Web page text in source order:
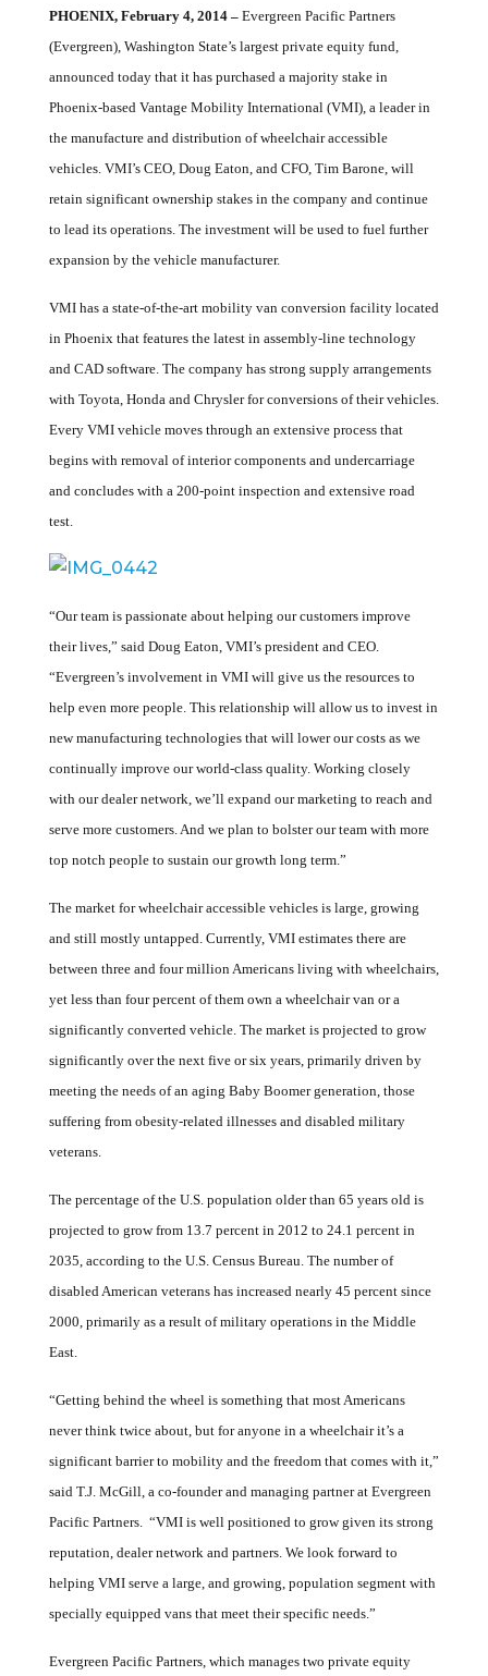
PHOENIX, February 4, 2014 – Evergreen Pacific Partners
(Evergreen), Washington State’s largest private equity fund,
announced today that it has purchased a majority stake in
Phoenix-based Vantage Mobility International (VMI), a leader in
the manufacture and distribution of wheelchair accessible
vehicles. VMI’s CEO, Doug Eaton, and CFO, Tim Barone, will
retain significant ownership stakes in the company and continue
to lead its operations. The investment will be used to fuel further
expansion by the vehicle manufacturer.
VMI has a state-of-the-art mobility van conversion facility located
in Phoenix that features the latest in assembly-line technology
and CAD software. The company has strong supply arrangements
with Toyota, Honda and Chrysler for conversions of their vehicles.
Every VMI vehicle moves through an extensive process that
begins with removal of interior components and undercarriage
and concludes with a 200-point inspection and extensive road
test.
“Our team is passionate about helping our customers improve
their lives,” said Doug Eaton, VMI’s president and CEO.
“Evergreen’s involvement in VMI will give us the resources to
help even more people. This relationship will allow us to invest in
new manufacturing technologies that will lower our costs as we
continually improve our world-class quality. Working closely
with our dealer network, we’ll expand our marketing to reach and
serve more customers. And we plan to bolster our team with more
top notch people to sustain our growth long term.”
The market for wheelchair accessible vehicles is large, growing
and still mostly untapped. Currently, VMI estimates there are
between three and four million Americans living with wheelchairs,
yet less than four percent of them own a wheelchair van or a
significantly converted vehicle. The market is projected to grow
significantly over the next five or six years, primarily driven by
meeting the needs of an aging Baby Boomer generation, those
suffering from obesity-related illnesses and disabled military
veterans.
The percentage of the U.S. population older than 65 years old is
projected to grow from 13.7 percent in 2012 to 24.1 percent in
2035, according to the U.S. Census Bureau. The number of
disabled American veterans has increased nearly 45 percent since
2000, primarily as a result of military operations in the Middle
East.
“Getting behind the wheel is something that most Americans
never think twice about, but for anyone in a wheelchair it’s a
significant barrier to mobility and the freedom that comes with it,”
said T.J. McGill, a co-founder and managing partner at Evergreen
Pacific Partners. “VMI is well positioned to grow given its strong
reputation, dealer network and partners. We look forward to
helping VMI serve a large, and growing, population segment with
specially equipped vans that meet their specific needs.”
Evergreen Pacific Partners, which manages two private equity